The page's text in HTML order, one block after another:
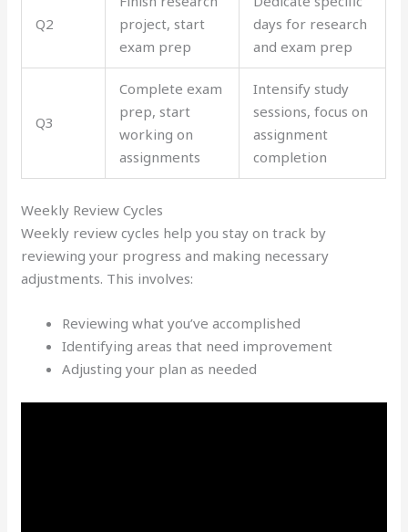
Q2
project, start
exam prep
days for research
and exam prep
Q3
Complete exam
prep, start
working on
assignments
Intensify study
sessions, focus on
assignment
completion
Weekly Review Cycles
Weekly review cycles help you stay on track by
reviewing your progress and making necessary
adjustments. This involves:
Reviewing what you’ve accomplished
Identifying areas that need improvement
Adjusting your plan as needed